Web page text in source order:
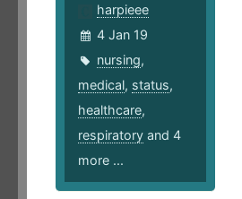
harpieee
4 Jan 19
nursing,
medical, status,
healthcare,
respiratory and 4
more ...